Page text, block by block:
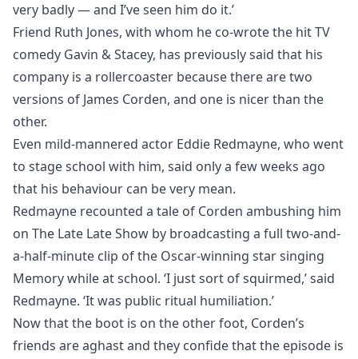
very badly — and I’ve seen him do it.’
Friend Ruth Jones, with whom he co-wrote the hit TV
comedy Gavin & Stacey, has previously said that his
company is a rollercoaster because there are two
versions of James Corden, and one is nicer than the
other.
Even mild-mannered actor Eddie Redmayne, who went
to stage school with him, said only a few weeks ago
that his behaviour can be very mean.
Redmayne recounted a tale of Corden ambushing him
on The Late Late Show by broadcasting a full two-and-
a-half-minute clip of the Oscar-winning star singing
Memory while at school. ‘I just sort of squirmed,’ said
Redmayne. ‘It was public ritual humiliation.’
Now that the boot is on the other foot, Corden’s
friends are aghast and they confide that the episode is